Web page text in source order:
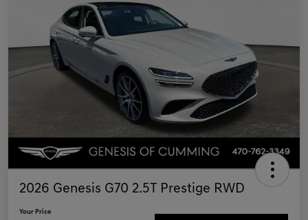
2026 Genesis G70 2.5T Prestige RWD
Your Price